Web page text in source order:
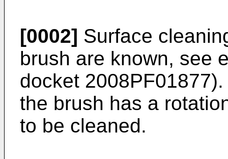
[0002] Surface
brush are known, see
docket
the brush has a
to be cleaned.